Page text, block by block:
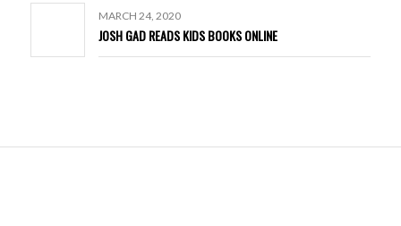
MARCH 24, 2020
JOSH GAD READS KIDS BOOKS ONLINE